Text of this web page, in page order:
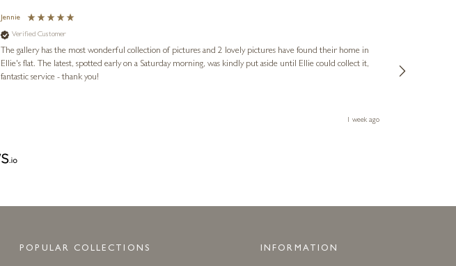
Jennie
Verified Customer
The gallery has the most wonderful collection of pictures and 2 lovely pictures have found their home in
Ellie's flat. The latest, spotted early on a Saturday morning, was kindly put aside until Ellie could collect it,
fantastic service - thank you!
1 week ago
POPULAR COLLECTIONS INFORMATION